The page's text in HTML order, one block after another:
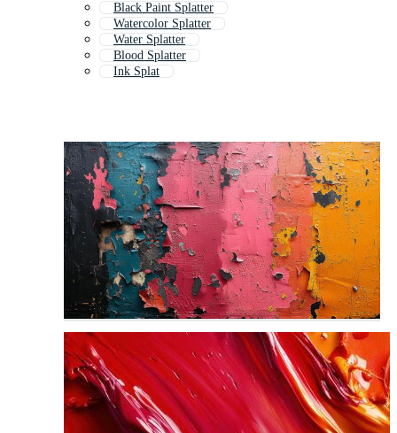
Black Paint Splatter
Watercolor Splatter
Water Splatter
Blood Splatter
Ink Splat